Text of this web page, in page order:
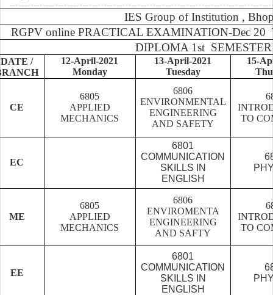
IES Group of Institution ,
RGPV online PRACTICAL EXAMINATION-Dec
DIPLOMA 1st SEMESTER
DATE /
12-April-2021
Monday
13-April-2021
Tuesday
15-
CE
6805
APPLIED
MECHANICS
6806
ENVIRONMENTAL
ENGINEERING
AND SAFETY
TO
EC
6801
COMMUNICATION
SKILLS IN
ENGLISH
ME
6805
APPLIED
MECHANICS
6806
ENVIROMENTA
ENGINEERING
AND SAFTY
TO
EE
6801
COMMUNICATION
SKILLS IN
ENGLISH